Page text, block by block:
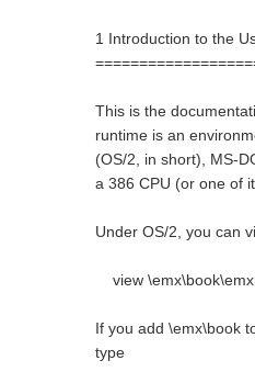
1 Introduction to the
This is the
runtime is an
(OS/2, in short), MS-
a 386 CPU (or one of
Under OS/2, you can
view
If you add \emx\book
type